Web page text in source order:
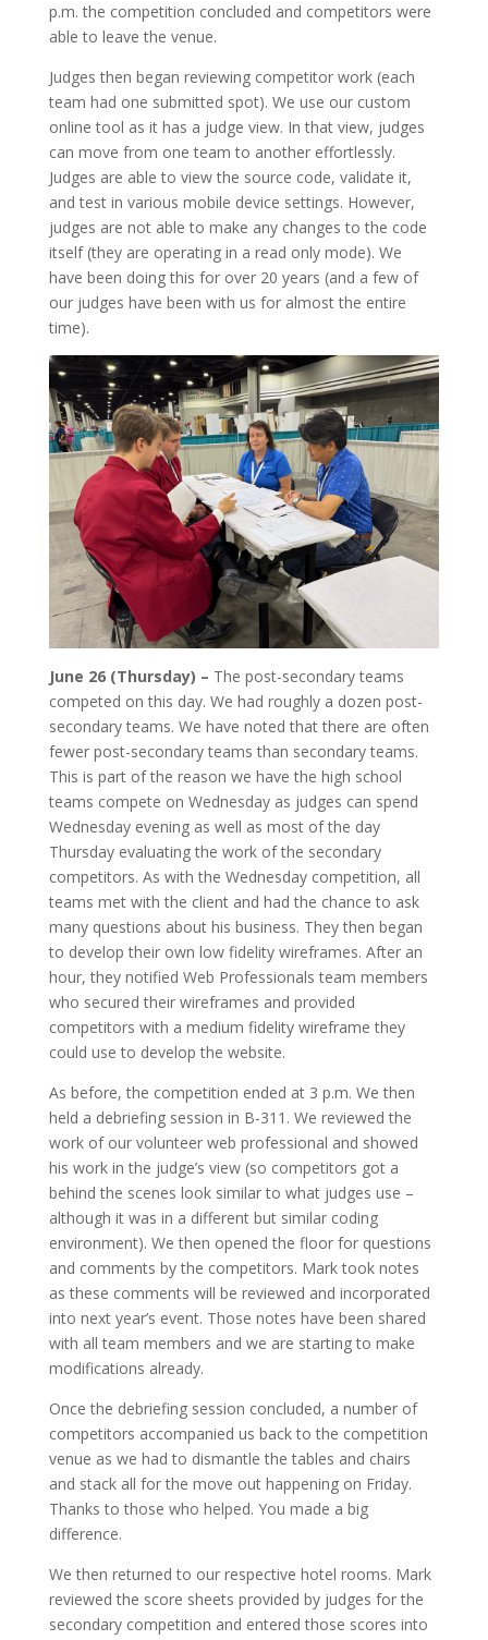
p.m. the competition concluded and competitors were
able to leave the venue.
Judges then began reviewing competitor work (each
team had one submitted spot). We use our custom
online tool as it has a judge view. In that view, judges
can move from one team to another effortlessly.
Judges are able to view the source code, validate it,
and test in various mobile device settings. However,
judges are not able to make any changes to the code
itself (they are operating in a read only mode). We
have been doing this for over 20 years (and a few of
our judges have been with us for almost the entire
time).
June 26 (Thursday) – The post-secondary teams
competed on this day. We had roughly a dozen post-
secondary teams. We have noted that there are often
fewer post-secondary teams than secondary teams.
This is part of the reason we have the high school
teams compete on Wednesday as judges can spend
Wednesday evening as well as most of the day
Thursday evaluating the work of the secondary
competitors. As with the Wednesday competition, all
teams met with the client and had the chance to ask
many questions about his business. They then began
to develop their own low fidelity wireframes. After an
hour, they notified Web Professionals team members
who secured their wireframes and provided
competitors with a medium fidelity wireframe they
could use to develop the website.
As before, the competition ended at 3 p.m. We then
held a debriefing session in B-311. We reviewed the
work of our volunteer web professional and showed
his work in the judge’s view (so competitors got a
behind the scenes look similar to what judges use –
although it was in a different but similar coding
environment). We then opened the floor for questions
and comments by the competitors. Mark took notes
as these comments will be reviewed and incorporated
into next year’s event. Those notes have been shared
with all team members and we are starting to make
modifications already.
Once the debriefing session concluded, a number of
competitors accompanied us back to the competition
venue as we had to dismantle the tables and chairs
and stack all for the move out happening on Friday.
Thanks to those who helped. You made a big
difference.
We then returned to our respective hotel rooms. Mark
reviewed the score sheets provided by judges for the
secondary competition and entered those scores into